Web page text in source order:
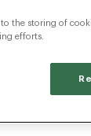
the storing of
efforts.